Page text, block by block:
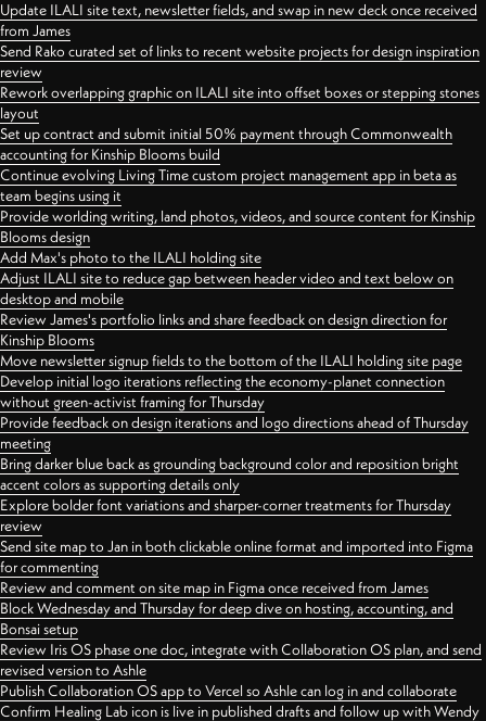
Update ILALI site text, newsletter fields, and swap in new deck once received
from James
Send Rako curated set of links to recent website projects for design inspiration
review
Rework overlapping graphic on ILALI site into offset boxes or stepping stones
layout
Set up contract and submit initial 50% payment through Commonwealth
accounting for Kinship Blooms build
Continue evolving Living Time custom project management app in beta as
team begins using it
Provide worlding writing, land photos, videos, and source content for Kinship
Blooms design
Add Max's photo to the ILALI holding site
Adjust ILALI site to reduce gap between header video and text below on
desktop and mobile
Review James's portfolio links and share feedback on design direction for
Kinship Blooms
Move newsletter signup fields to the bottom of the ILALI holding site page
Develop initial logo iterations reflecting the economy-planet connection
without green-activist framing for Thursday
Provide feedback on design iterations and logo directions ahead of Thursday
meeting
Bring darker blue back as grounding background color and reposition bright
accent colors as supporting details only
Explore bolder font variations and sharper-corner treatments for Thursday
review
Send site map to Jan in both clickable online format and imported into Figma
for commenting
Review and comment on site map in Figma once received from James
Block Wednesday and Thursday for deep dive on hosting, accounting, and
Bonsai setup
Review Iris OS phase one doc, integrate with Collaboration OS plan, and send
revised version to Ashle
Publish Collaboration OS app to Vercel so Ashle can log in and collaborate
Confirm Healing Lab icon is live in published drafts and follow up with Wendy